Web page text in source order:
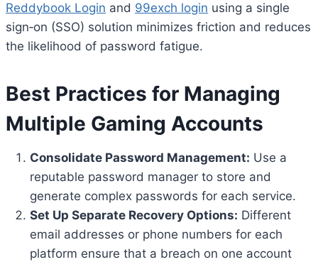
Reddybook Login and 99exch login using a single
sign‑on (SSO) solution minimizes friction and reduces
the likelihood of password fatigue.
Best Practices for Managing
Multiple Gaming Accounts
Consolidate Password Management: Use a
reputable password manager to store and
generate complex passwords for each service.
Set Up Separate Recovery Options: Different
email addresses or phone numbers for each
platform ensure that a breach on one account